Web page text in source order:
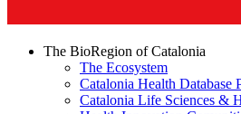
The BioRegion of Catalonia
The Ecosystem
Catalonia Health Database
Catalonia Life Sciences &